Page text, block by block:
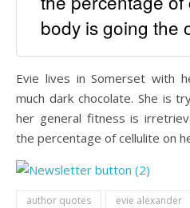
body is going the
Evie lives in Somerset with
much dark chocolate. She is
her general fitness is
the percentage of cellulite on
author quotes evie alexander